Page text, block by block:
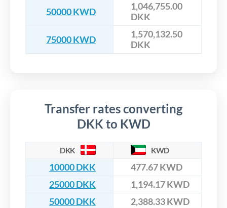
50000 KWD
1,046,755.00
DKK
75000 KWD
1,570,132.50
DKK
Transfer rates converting
DKK to KWD
DKK KWD
10000 DKK
477.67 KWD
25000 DKK
1,194.17 KWD
50000 DKK
2,388.33 KWD